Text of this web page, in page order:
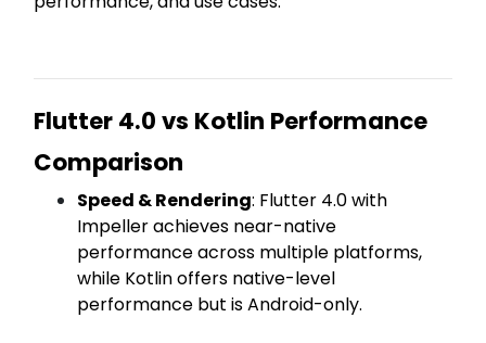
Flutter 4.0 vs Kotlin Performance
Comparison
Speed & Rendering: Flutter 4.0 with
Impeller achieves near-native
performance across multiple platforms,
while Kotlin offers native-level
performance but is Android-only.